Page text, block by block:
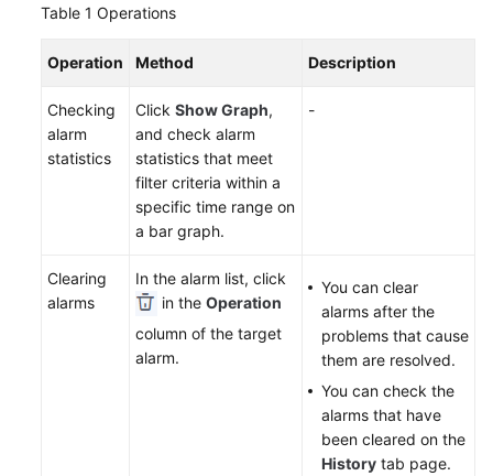
Reference
SDK
FAQs
Documentation
Table 1 Operations
Operation Method Description
Checking
alarm
statistics
Click Show Graph,
and check alarm
statistics that meet
filter criteria within a
specific time range on
a bar graph.
-
Clearing
alarms
In the alarm list, click
in the Operation
column of the target
alarm.
You can clear
alarms after the
problems that cause
them are resolved.
You can check the
alarms that have
been cleared on the
History tab page.